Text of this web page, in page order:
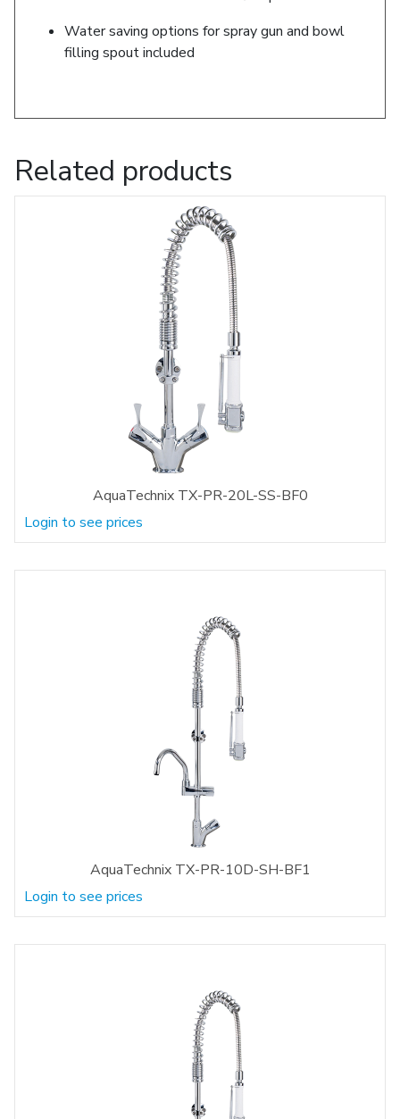
Water saving options for spray gun and bowl
filling spout included
Related products
AquaTechnix TX-PR-20L-SS-BF0
Login to see prices
AquaTechnix TX-PR-10D-SH-BF1
Login to see prices